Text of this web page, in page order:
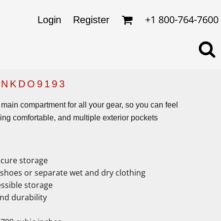
Login Register +1 800-764-7600
compartment for all your gear, so you can feel
comfortable, and multiple exterior pockets
storage
or separate wet and dry clothing
storage
durability